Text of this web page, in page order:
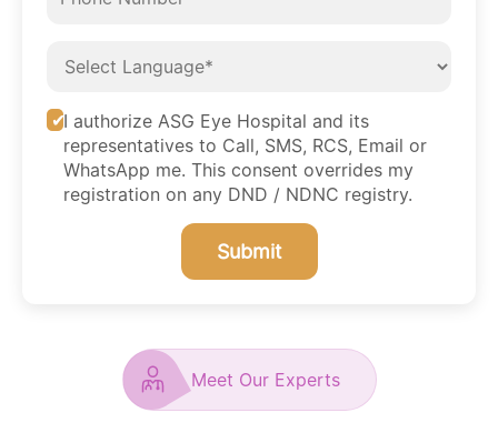
I authorize ASG Eye Hospital and its
representatives to Call, SMS, RCS, Email or
WhatsApp me. This consent overrides my
registration on any DND / NDNC registry.
Submit
Meet Our Experts